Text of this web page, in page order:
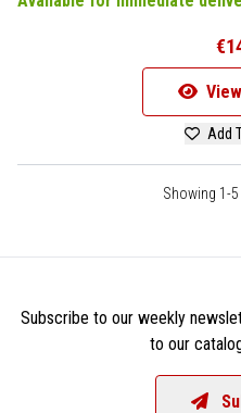
Add
Showing 1-
Subscribe to our weekly
to our